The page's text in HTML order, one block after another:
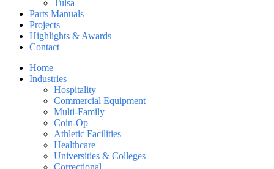
Tulsa
Parts Manuals
Projects
Highlights & Awards
Contact
Home
Industries
Hospitality
Commercial Equipment
Multi-Family
Coin-Op
Athletic Facilities
Healthcare
Universities & Colleges
Correctional